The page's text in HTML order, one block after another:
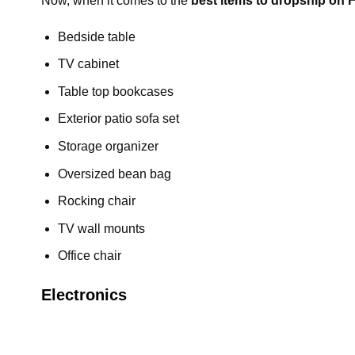
Bedside table
TV cabinet
Table top bookcases
Exterior patio sofa set
Storage organizer
Oversized bean bag
Rocking chair
TV wall mounts
Office chair
Electronics